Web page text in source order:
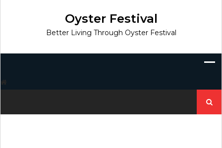
Oyster Festival
Better Living Through Oyster Festival
for: